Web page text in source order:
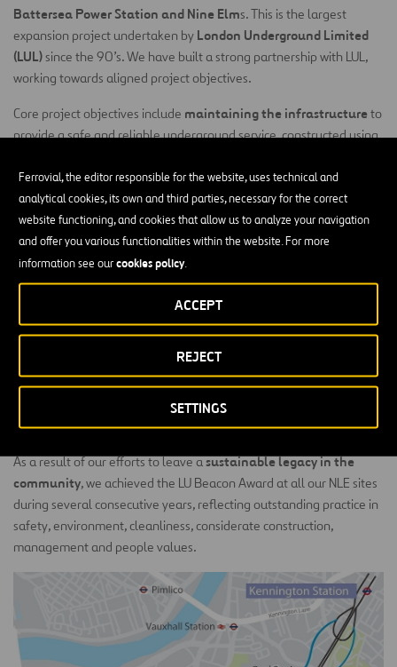
Ferrovial, the editor responsible for the website, uses technical and
analytical cookies, its own and third parties, necessary for the correct
website functioning, and cookies that allow us to analyze your navigation
and offer you various functionalities within the website. For more
information see ourcookies policy.
SETTINGS
REJECT
ACCEPT
Battersea Power Station and Nine Elms. This is the largest
expansion project undertaken by London Underground Limited
(LUL)since the 90’s. We have built a strong partnership with LUL,
working towards aligned project objectives.
Core project objectives include maintaining the infrastructure to
provide a safe and reliable underground service, constructed using
asustained passenger experienceduring works. OurBuilding
Information Modelling(BIM) – led approach to modularisation is a
fundamental part of our risk management process. This provides
programme certainty and ensures constructability, while de-risking
construction activities at the design stage.
Our project-specific design approach produced visible
safety programme, risk, environment and
cost.We re-designed the Kennington Step Plate Junctions (SPJs)
to deliver a programme reduction of seven months on this piece of
work, without disrupting the existing LUL operations. This also
eliminated the need for compensation grouting to control
settlements, due to the reduced expected settlements.
As a result of our efforts to leave asustainable legacy in the
community, we achieved the LU Beacon Award at all our NLE sites
during several consecutive years, reflecting outstanding practice in
safety, environment, cleanliness, considerate construction,
management and people values.